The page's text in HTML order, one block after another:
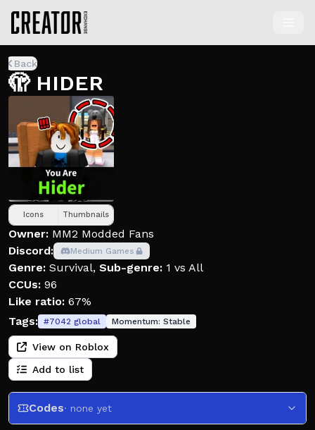
Back
🫣 HIDER
Icons Thumbnails
Owner: MM2 Modded Fans
Discord:
Medium Games
Genre: Survival, Sub-genre: 1 vs All
CCUs: 96
Like ratio: 67%
Tags: #7042 global Momentum: Stable
View on Roblox
Add to list
Codes· none yet